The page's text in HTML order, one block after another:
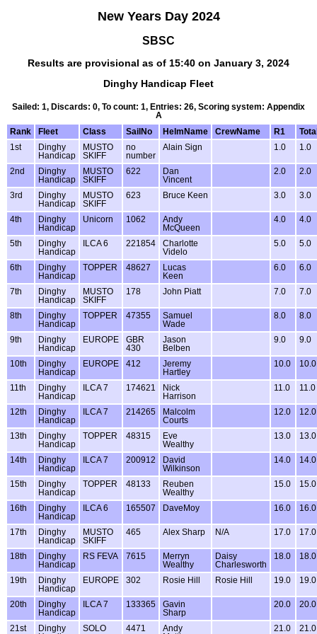
New Years Day 2024
SBSC
Results are provisional as of 15:40 on January 3, 2024
Dinghy Handicap Fleet
Sailed: 1, Discards: 0, To count: 1, Entries: 26, Scoring system: Appendix
A
Rank
Fleet Class SailNo HelmName CrewName R1
1st
Dinghy
Handicap
MUSTO
SKIFF
no
number
Alain Sign 1.0 1.0
2nd
Dinghy
Handicap
MUSTO
SKIFF
622
Dan
Vincent
2.0 2.0
3rd
Dinghy
Handicap
MUSTO
SKIFF
623 Bruce Keen 3.0 3.0
4th
Dinghy
Handicap
Unicorn 1062
Andy
McQueen
4.0 4.0
5th
Dinghy
Handicap
ILCA 6 221854
Charlotte
Videlo
5.0 5.0
6th
Dinghy
Handicap
TOPPER 48627
Lucas
Keen
6.0 6.0
7th
Dinghy
Handicap
MUSTO
SKIFF
178 John Piatt 7.0 7.0
8th
Dinghy
Handicap
TOPPER 47355
Samuel
Wade
8.0 8.0
9th
Dinghy
Handicap
EUROPE
GBR
430
Jason
Belben
9.0 9.0
10th
Dinghy
Handicap
EUROPE 412
Jeremy
Hartley
10.0 10.0
11th
Dinghy
Handicap
ILCA 7 174621
Nick
Harrison
11.0 11.0
12th
Dinghy
Handicap
ILCA 7 214265
Malcolm
Courts
12.0 12.0
13th
Dinghy
Handicap
TOPPER 48315
Eve
Wealthy
13.0 13.0
14th
Dinghy
Handicap
ILCA 7 200912
David
Wilkinson
14.0 14.0
15th
Dinghy
Handicap
TOPPER 48133
Reuben
Wealthy
15.0 15.0
16th
Dinghy
Handicap
ILCA 6 165507 DaveMoy 16.0 16.0
17th
Dinghy
Handicap
MUSTO
SKIFF
465 Alex Sharp N/A 17.0 17.0
18th
Dinghy
Handicap
RS FEVA 7615
Merryn
Wealthy
Daisy
Charlesworth
18.0 18.0
19th
Dinghy
Handicap
EUROPE 302 Rosie Hill Rosie Hill 19.0 19.0
20th
Dinghy
Handicap
ILCA 7 133365
Gavin
Sharp
20.0 20.0
21st
Dinghy
SOLO 4471
Andy
21.0 21.0